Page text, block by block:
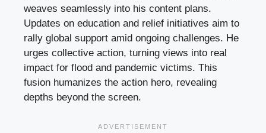
weaves seamlessly into his content plans.
Updates on education and relief initiatives aim to
rally global support amid ongoing challenges. He
urges collective action, turning views into real
impact for flood and pandemic victims. This
fusion humanizes the action hero, revealing
depths beyond the screen.